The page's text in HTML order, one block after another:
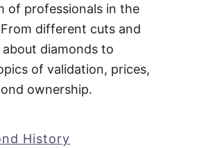
of professionals in the
different cuts and
diamonds to
of validation, prices,
ownership.
History